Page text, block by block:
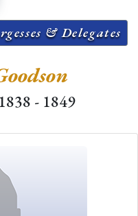
& Delegates
- 1849